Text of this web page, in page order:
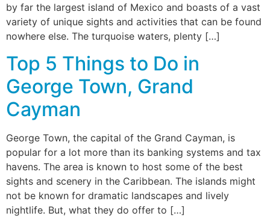
by far the largest island of Mexico and boasts of a vast
variety of unique sights and activities that can be found
nowhere else. The turquoise waters, plenty […]
Top 5 Things to Do in
George Town, Grand
Cayman
George Town, the capital of the Grand Cayman, is
popular for a lot more than its banking systems and tax
havens. The area is known to host some of the best
sights and scenery in the Caribbean. The islands might
not be known for dramatic landscapes and lively
nightlife. But, what they do offer to […]